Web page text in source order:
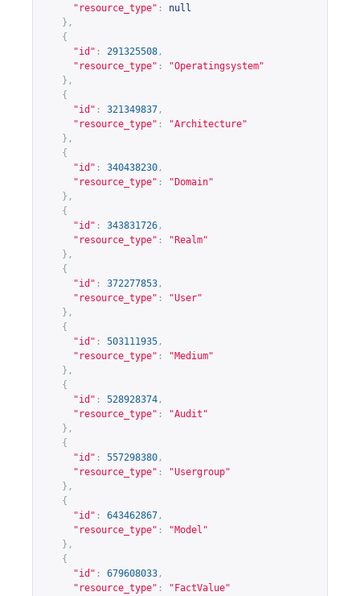
"resource_type" :
null
},
{
"id" : 291325508 ,
"resource_type" :
"Operatingsystem"
},
{
"id" : 321349837 ,
"resource_type" :
"Architecture"
},
{
"id" : 340438230 ,
"resource_type" :
"Domain"
},
{
"id" : 343831726 ,
"resource_type" :
"Realm"
},
{
"id" : 372277853 ,
"resource_type" :
"User"
},
{
"id" : 503111935 ,
"resource_type" :
"Medium"
},
{
"id" : 528928374 ,
"resource_type" :
"Audit"
},
{
"id" : 557298380 ,
"resource_type" :
"Usergroup"
},
{
"id" : 643462867 ,
"resource_type" :
"Model"
},
{
"id" : 679608033 ,
"resource_type" :
"FactValue"